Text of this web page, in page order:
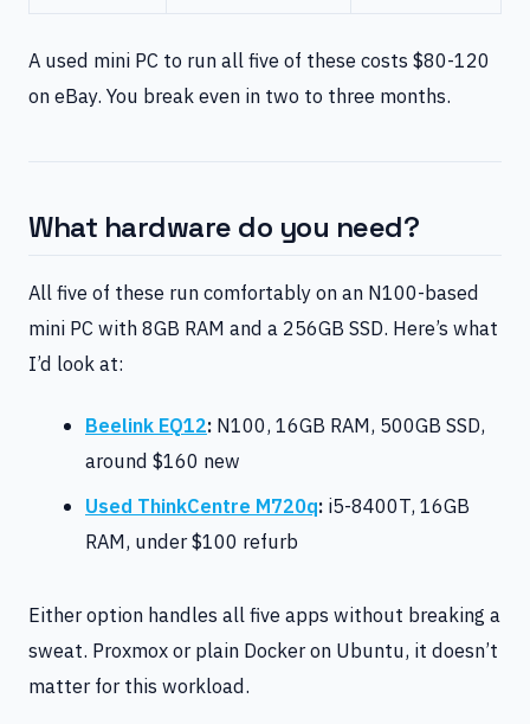
A used mini PC to run all five of these costs $80-120
on eBay. You break even in two to three months.
What hardware do you need?
All five of these run comfortably on an N100-based
mini PC with 8GB RAM and a 256GB SSD. Here’s what
I’d look at:
Beelink EQ12: N100, 16GB RAM, 500GB SSD,
around $160 new
Used ThinkCentre M720q: i5-8400T, 16GB
RAM, under $100 refurb
Either option handles all five apps without breaking a
sweat. Proxmox or plain Docker on Ubuntu, it doesn’t
matter for this workload.